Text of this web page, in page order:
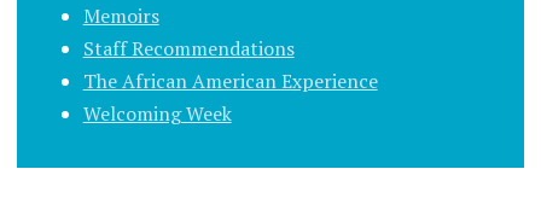
Memoirs
Staff Recommendations
The African American Experience
Welcoming Week